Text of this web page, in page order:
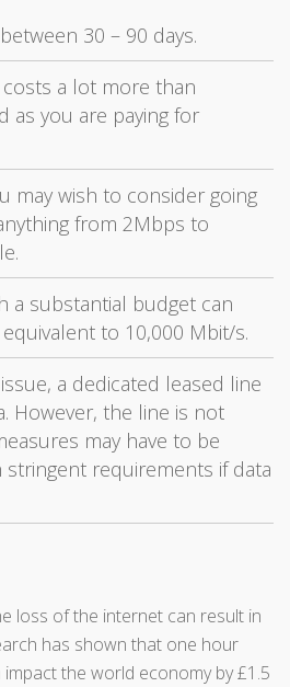
30 – 90 days.
a lot more than
as you are paying for
may wish to consider going
from 2Mbps to
a substantial budget can
to 10,000 Mbit/s.
a dedicated leased line
However, the line is not
may have to be
requirements if data
loss of the internet can result in
has shown that one hour
the world economy by £1.5